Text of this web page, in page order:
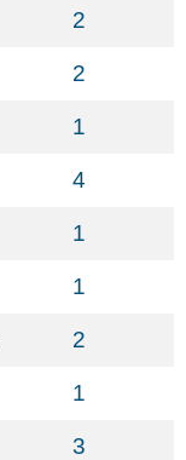
2
2
1
4
1
1
2
1
3